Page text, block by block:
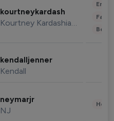
kourtneykardash
Kourtney Kardashian Barker
kendalljenner
Kendall
neymarjr
NJ